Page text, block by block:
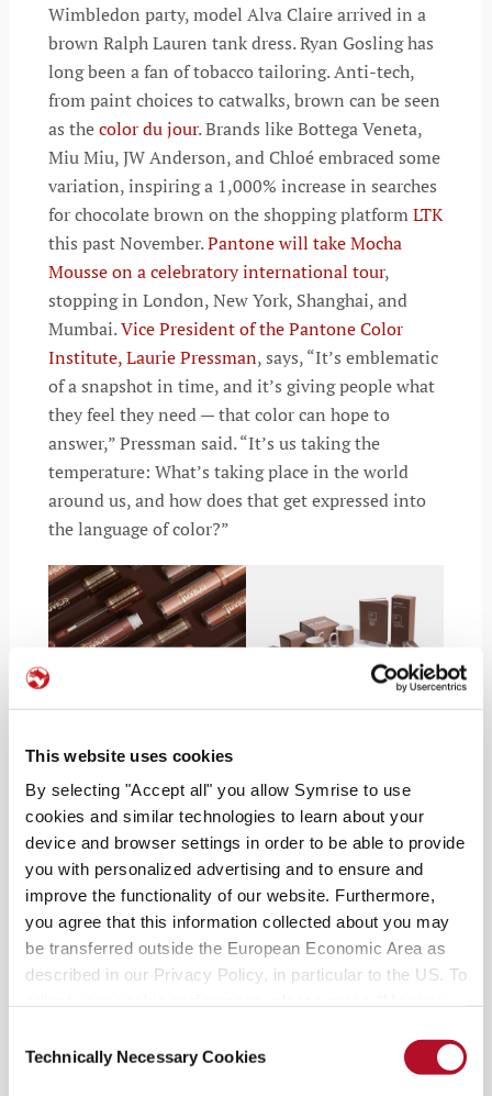
This website uses cookies
By selecting "Accept all" you allow Symrise to use
cookies and similar technologies to learn about your
device and browser settings in order to be able to provide
you with personalized advertising and to ensure and
improve the functionality of our website. Furthermore,
you agree that this information collected about you may
be transferred outside the European Economic Area as
described in our Privacy Policy, in particular to the US. To
information.
Selection
Technically Necessary Cookies
Wimbledon party, model Alva Claire arrived in a
brown Ralph Lauren tank dress. Ryan Gosling has
long been a fan of tobacco tailoring. Anti-tech,
from paint choices to catwalks, brown can be seen
as thecolor du jour. Brands like Bottega Veneta,
Miu Miu, JW Anderson, and Chloé embraced some
variation, inspiring a 1,000% increase in searches
for chocolate brown on the shopping platformLTK
this past November.Pantone will take Mocha
Mousse on a celebratory international tour,
stopping in London, New York, Shanghai, and
Mumbai.Vice President of the Pantone Color
Institute, Laurie Pressman, says, “It’s emblematic
of a snapshot in time, and it’s giving people what
they feel they need — that color can hope to
answer,” Pressman said. “It’s us taking the
temperature: What’s taking place in the world
around us, and how does that get expressed into
the language of color?”
According toPantone,this soft brown suits
variousskin tones across various undertonesand
is a perfect foil forpackaging. Pantone 17-1230
Mocha Mousse is a versatile shade, blending
seamlessly with other colors and serving as an
ideal base for metallic gloss finishes. Juvia’s Place,
an inclusive beauty brand, recently debutedThe
Coffee Shop Collection , with a glam brown
eyeshadow palette and flattering lip glosses and
liners. The day the Pantone announcement was
made, many were inspired to take the
rich hair